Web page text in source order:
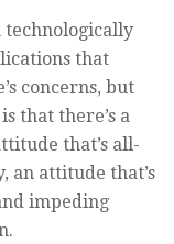
technologically
that
concerns, but
that there’s a
that’s all-
an attitude that’s
impeding